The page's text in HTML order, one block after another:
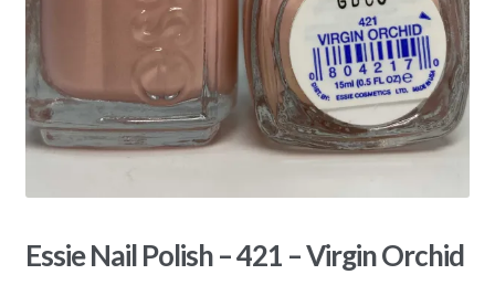
Essie Nail Polish – 421 – Virgin Orchid